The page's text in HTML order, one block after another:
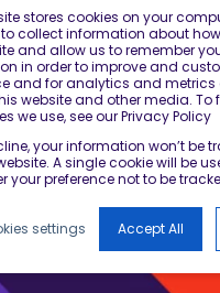
stores cookies on your
collect information about
and allow us to remember
in order to improve and
and for analytics and metrics
website and other media.
we use, see our Privacy Policy
your information won’t be
A single cookie will be
your preference not to be
settings Accept All